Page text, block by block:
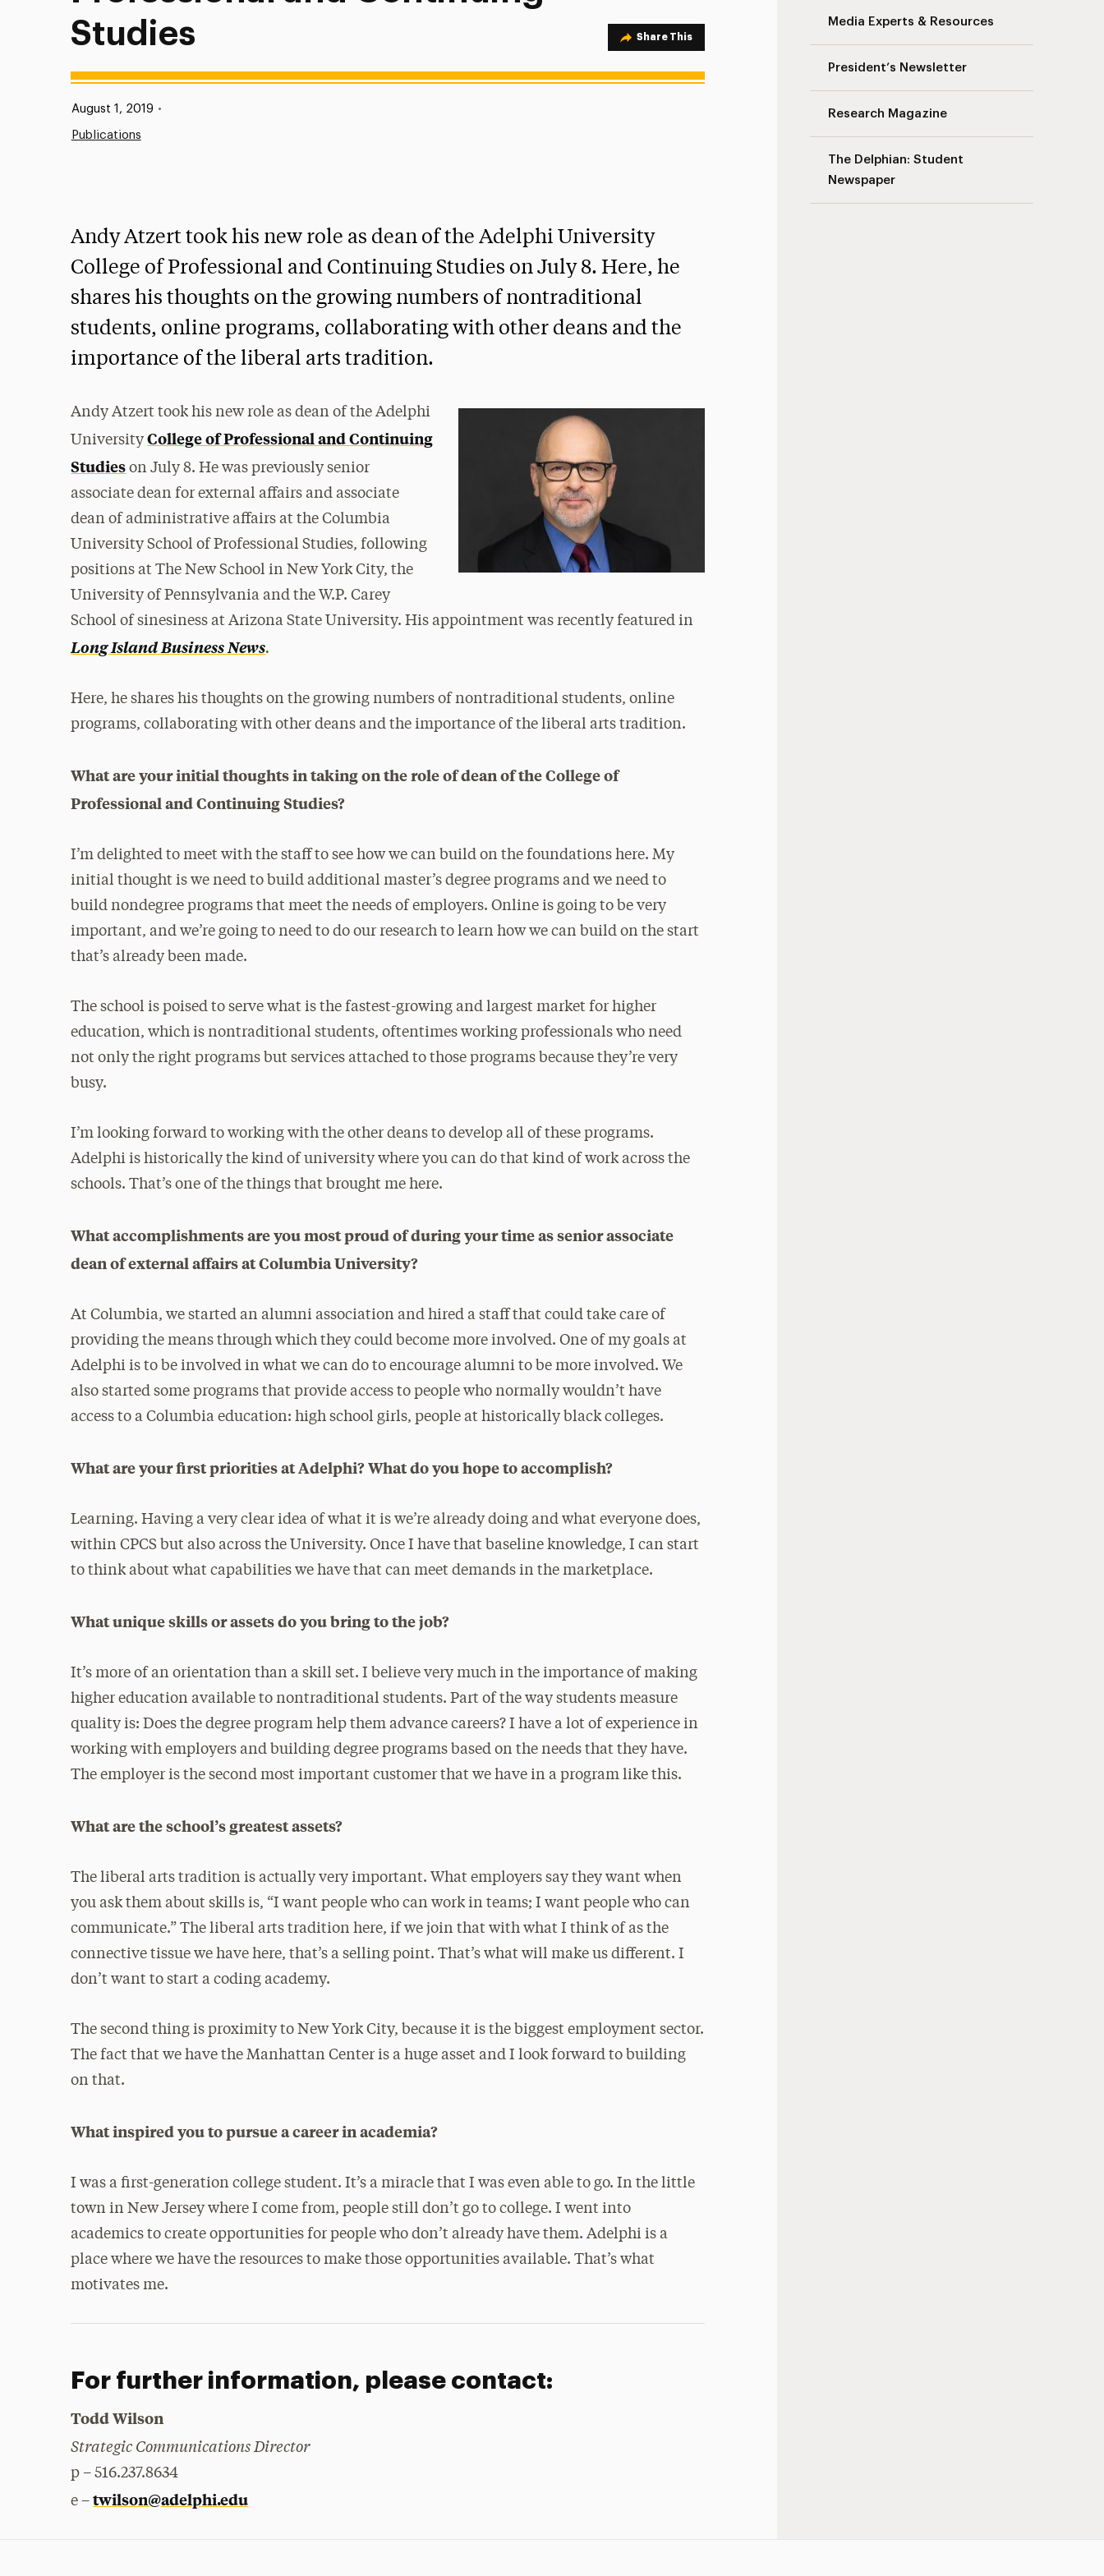
Studies
Share Options
Share This
Media Experts & Resources
President’s Newsletter
Research Magazine
The Delphian: Student
Newspaper
Published:
August 1, 2019 •
Publications
Andy Atzert took his new role as dean of the Adelphi University
College of Professional and Continuing Studies on July 8. Here, he
shares his thoughts on the growing numbers of nontraditional
students, online programs, collaborating with other deans and the
importance of the liberal arts tradition.
Andy Atzert took his new role as dean of the Adelphi
UniversityCollege of Professional and Continuing
Studies on July 8. He was previously senior
associate dean for external affairs and associate
dean of administrative affairs at the Columbia
University School of Professional Studies, following
positions at The New School in New York City, the
University of Pennsylvania and the W.P. Carey
School of sinesiness at Arizona State University. His appointment was recently featured in
Long Island Business News.
Here, he shares his thoughts on the growing numbers of nontraditional students, online
programs, collaborating with other deans and the importance of the liberal arts tradition.
What are your initial thoughts in taking on the role of dean of the College of
Professional and Continuing Studies?
I’m delighted to meet with the staff to see how we can build on the foundations here. My
initial thought is we need to build additional master’s degree programs and we need to
build nondegree programs that meet the needs of employers. Online is going to be very
important, and we’re going to need to do our research to learn how we can build on the start
that’s already been made.
The school is poised to serve what is the fastest-growing and largest market for higher
education, which is nontraditional students, oftentimes working professionals who need
not only the right programs but services attached to those programs because they’re very
busy.
I’m looking forward to working with the other deans to develop all of these programs.
Adelphi is historically the kind of university where you can do that kind of work across the
schools. That’s one of the things that brought me here.
What accomplishments are you most proud of during your time as senior associate
dean of external affairs at Columbia University?
At Columbia, we started an alumni association and hired a staff that could take care of
providing the means through which they could become more involved. One of my goals at
Adelphi is to be involved in what we can do to encourage alumni to be more involved. We
also started some programs that provide access to people who normally wouldn’t have
access to a Columbia education: high school girls, people at historically black colleges.
What are your first priorities at Adelphi? What do you hope to accomplish?
Learning. Having a very clear idea of what it is we’re already doing and what everyone does,
within CPCS but also across the University. Once I have that baseline knowledge, I can start
to think about what capabilities we have that can meet demands in the marketplace.
What unique skills or assets do you bring to the job?
It’s more of an orientation than a skill set. I believe very much in the importance of making
higher education available to nontraditional students. Part of the way students measure
quality is: Does the degree program help them advance careers? I have a lot of experience in
working with employers and building degree programs based on the needs that they have.
The employer is the second most important customer that we have in a program like this.
What are the school’s greatest assets?
The liberal arts tradition is actually very important. What employers say they want when
you ask them about skills is, “I want people who can work in teams; I want people who can
communicate.” The liberal arts tradition here, if we join that with what I think of as the
connective tissue we have here, that’s a selling point. That’s what will make us different. I
don’t want to start a coding academy.
The second thing is proximity to New York City, because it is the biggest employment sector.
The fact that we have the Manhattan Center is a huge asset and I look forward to building
on that.
What inspired you to pursue a career in academia?
I was a first-generation college student. It’s a miracle that I was even able to go. In the little
town in New Jersey where I come from, people still don’t go to college. I went into
academics to create opportunities for people who don’t already have them. Adelphi is a
place where we have the resources to make those opportunities available. That’s what
motivates me.
For further information, please contact:
Todd Wilson
Strategic Communications Director
p – 516.237.8634
e –twilson@adelphi.edu